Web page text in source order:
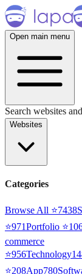
Open main menu
Search websites
Websites
Categories
Browse All ⭐7438
⭐971Portfolio ⭐
commerce
⭐956Technology
⭐208App780